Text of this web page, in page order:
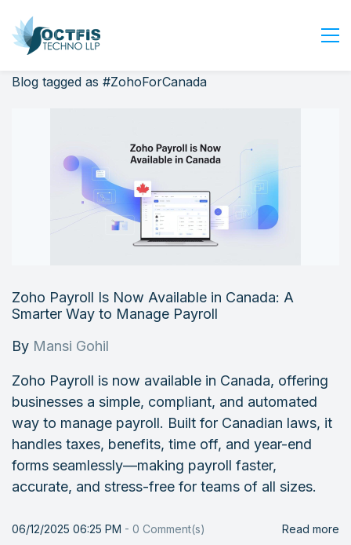
Home
Industry
Login
Blog tagged as #ZohoForCanada
Zoho Payroll Is Now Available in Canada: A
Smarter Way to Manage Payroll
By Mansi Gohil
Zoho Payroll is now available in Canada, offering
businesses a simple, compliant, and automated
way to manage payroll. Built for Canadian laws, it
handles taxes, benefits, time off, and year-end
forms seamlessly—making payroll faster,
accurate, and stress-free for teams of all sizes.
06/12/2025 06:25 PM - 0 Comment(s) Read more